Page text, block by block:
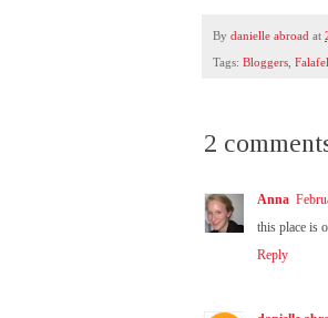
Bydanielle abroad at
Tags:Bloggers ,Falafel
2
Anna
this place is
Reply